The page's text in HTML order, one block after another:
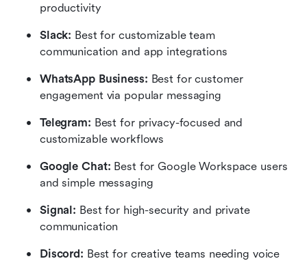
productivity
Slack: Best for customizable team
communication and app integrations
WhatsApp Business: Best for customer
engagement via popular messaging
Telegram: Best for privacy-focused and
customizable workflows
Google Chat: Best for Google Workspace users
and simple messaging
Signal: Best for high-security and private
communication
Discord: Best for creative teams needing voice